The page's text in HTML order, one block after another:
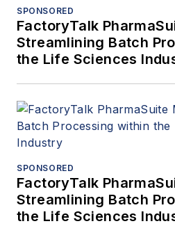
SPONSORED
FactoryTalk
Streamlining Batch
the Life Sciences
SPONSORED
FactoryTalk
Streamlining Batch
the Life Sciences